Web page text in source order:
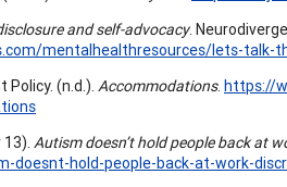
and self-advocacy.
mentalhealthresources/lets-talk-
(n.d.). Accommodations. https://
13). Autism doesn’t hold people back at
doesnt-hold-people-back-at-work-